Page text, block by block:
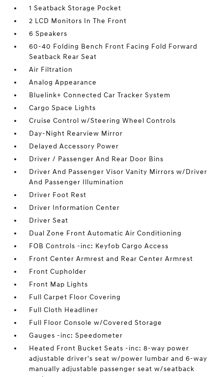
1 Seatback Storage Pocket
2 LCD Monitors In The Front
6 Speakers
60-40 Folding Bench Front Facing Fold Forward
Seatback Rear Seat
Air Filtration
Analog Appearance
Bluelink+ Connected Car Tracker System
Cargo Space Lights
Cruise Control w/Steering Wheel Controls
Day-Night Rearview Mirror
Delayed Accessory Power
Driver / Passenger And Rear Door Bins
Driver And Passenger Visor Vanity Mirrors w/Driver
And Passenger Illumination
Driver Foot Rest
Driver Information Center
Driver Seat
Dual Zone Front Automatic Air Conditioning
FOB Controls -inc: Keyfob Cargo Access
Front Center Armrest and Rear Center Armrest
Front Cupholder
Front Map Lights
Full Carpet Floor Covering
Full Cloth Headliner
Full Floor Console w/Covered Storage
Gauges -inc: Speedometer
Heated Front Bucket Seats -inc: 8-way power
adjustable driver's seat w/power lumbar and 6-way
manually adjustable passenger seat w/seatback